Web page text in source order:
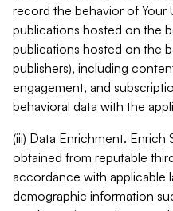
record the behavior of Your
publications hosted on the
publications hosted on the
publishers), including
engagement, and
behavioral data with the
(iii) Data Enrichment. Enrich
obtained from reputable
accordance with applicable
demographic information